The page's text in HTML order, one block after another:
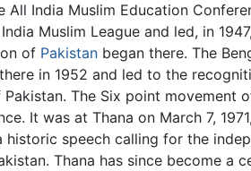
All India Muslim Education
Muslim League and led, in
of Pakistanbegan there. The
in 1952 and led to the
The Six point movement
It was at Thana on March 7,
speech calling for the
Thana has since become a